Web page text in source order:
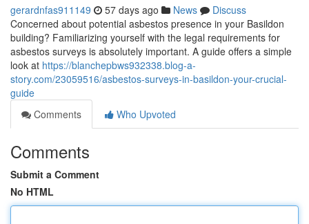
gerardnfas911149 57 days ago News
Discuss
Concerned about potential asbestos presence in your Basildon
building? Familiarizing yourself with the legal requirements for
asbestos surveys is absolutely important. A guide offers a simple
look at https://blanchepbws932338.blog-a-
story.com/23059516/asbestos-surveys-in-basildon-your-crucial-
guide
Comments
Who Upvoted
Comments
Submit a Comment
No HTML